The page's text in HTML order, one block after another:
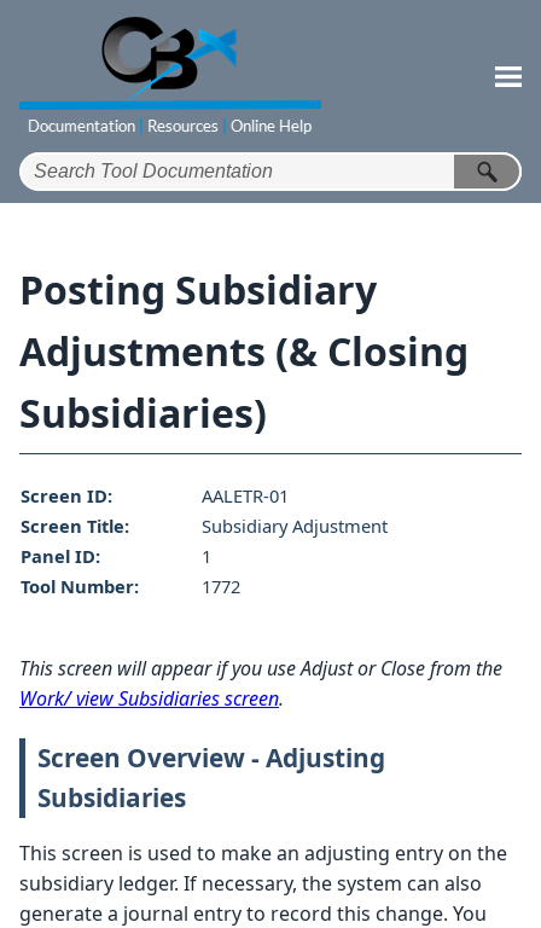
Skip To Main Content
Posting Subsidiary
Adjustments (& Closing
Subsidiaries)
Screen ID:
AALETR-01
Screen Title:
Subsidiary Adjustment
Panel ID:
1
Tool Number:
1772
This screen will appear if you use Adjust or Close from the
Work/ view Subsidiaries screen.
Screen Overview - Adjusting
Subsidiaries
This screen is used to make an adjusting entry on the
subsidiary ledger. If necessary, the system can also
generate a journal entry to record this change. You